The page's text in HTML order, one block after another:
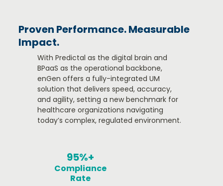
Proven Performance. Measurable
Impact.
With Predictal as the digital brain and
BPaaS as the operational backbone,
enGen offers a fully-integrated UM
solution that delivers speed, accuracy,
and agility, setting a new benchmark for
healthcare organizations navigating
today’s complex, regulated environment.
95%+
Compliance
Rate